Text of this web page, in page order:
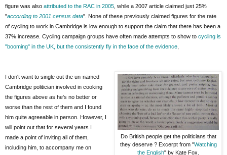
figure was also attributed to the RAC in 2005 , while a 2007 article claimed just 25%
"according to 2001 census data". None of these previously claimed figures for the rate
of cycling to work in Cambridge is low enough to support the claim that there has been a
37% increase. Cycling campaign groups have often made attempts to show to cycling is
"booming" in the UK, but the consistently fly in the face of the evidence
Do British people get the politicians that
they deserve ? Excerpt from "Watching
the English" by Kate Fox.
I don't want to single out the un-named
Cambridge politician involved in cooking
the figures above as he's no better or
worse than the rest of them and I found
him quite agreeable in person. However, I
will point out that for several years I
made a point of inviting all of them,
including him, to accompany me on